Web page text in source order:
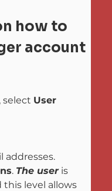
how to
account
User
addresses.
. The user is
this level allows